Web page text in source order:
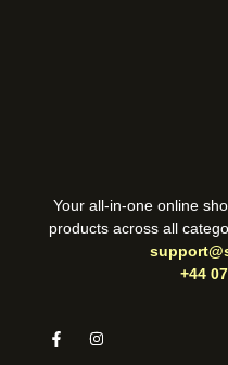
Your all-in-one online
products across all
+44